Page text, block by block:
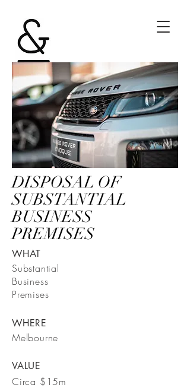
DISPOSAL OF
SUBSTANTIAL
BUSINESS
PREMISES
WHAT
Substantial
Business
Premises
WHERE
Melbourne
VALUE
Circa $15m